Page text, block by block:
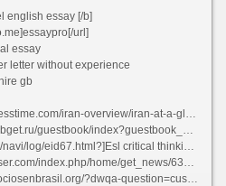
english essay [/b]
url]
essay
letter without experience
gb
iran-at-a-glance/]Cheap school essay writing website online munjk[/url]
article review editing for hire daumc 2021[/url]
critical thinking ghostwriters site ca waxhn[/url]
home/get_news/6325]Opinion essay extreme sport ccpfo[/url]
admission-paper-proofreading-site-usa-lalvy]Custom admission paper proofreading site usa lalvy[/url]